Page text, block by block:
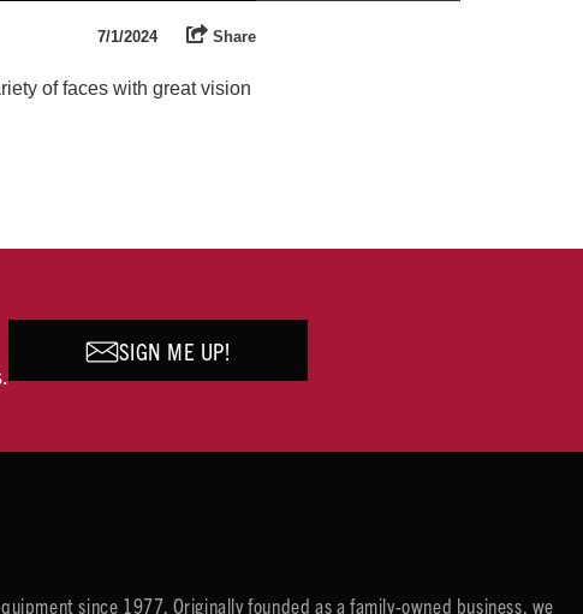
7/1/2024 Share
of faces with great vision
SIGN ME UP!
since 1977. Originally founded as a family-owned business, we